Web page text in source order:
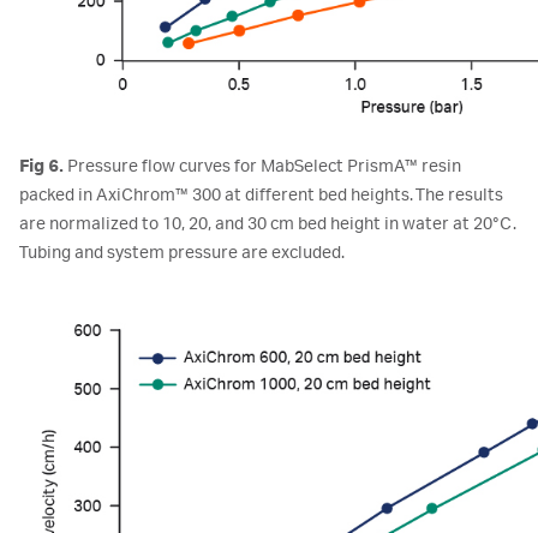
Fig 6. Pressure flow curves for MabSelect PrismA™ resin
packed in AxiChrom™ 300 at different bed heights. The results
are normalized to 10, 20, and 30 cm bed height in water at 20°C.
Tubing and system pressure are excluded.